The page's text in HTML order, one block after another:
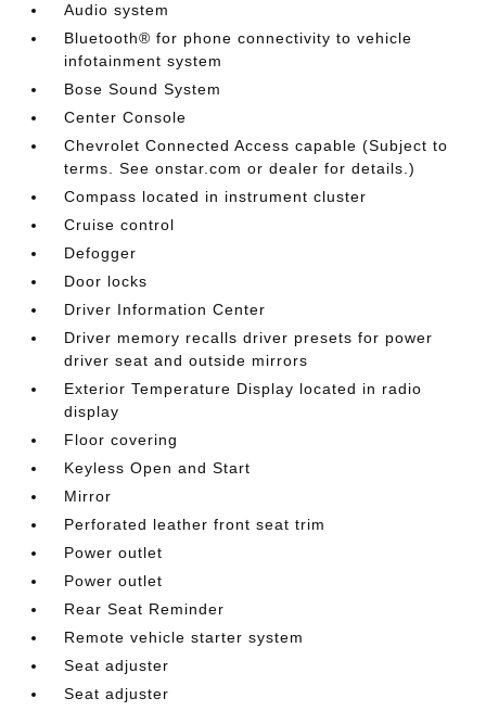
Audio system
Bluetooth® for phone connectivity to vehicle
infotainment system
Bose Sound System
Center Console
Chevrolet Connected Access capable (Subject to
terms. See onstar.com or dealer for details.)
Compass located in instrument cluster
Cruise control
Defogger
Door locks
Driver Information Center
Driver memory recalls driver presets for power
driver seat and outside mirrors
Exterior Temperature Display located in radio
display
Floor covering
Keyless Open and Start
Mirror
Perforated leather front seat trim
Power outlet
Power outlet
Rear Seat Reminder
Remote vehicle starter system
Seat adjuster
Seat adjuster